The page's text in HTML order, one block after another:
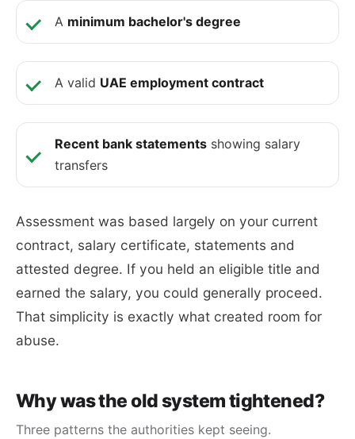
A minimum bachelor's degree
A valid UAE employment contract
Recent bank statements showing salary
transfers
Assessment was based largely on your current
contract, salary certificate, statements and
attested degree. If you held an eligible title and
earned the salary, you could generally proceed.
That simplicity is exactly what created room for
abuse.
Why was the old system tightened?
Three patterns the authorities kept seeing.